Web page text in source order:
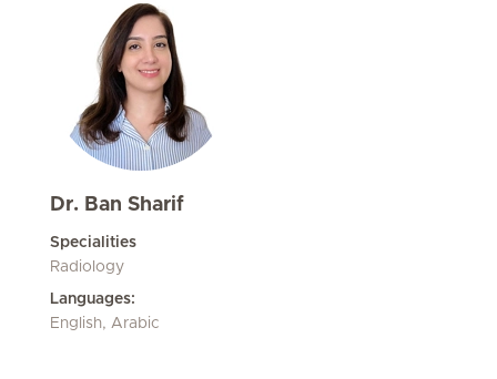
Dr. Ban Sharif
Specialities
Radiology
Languages:
English, Arabic